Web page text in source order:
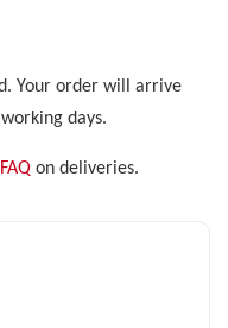
Your order will arrive
days.
FAQ on deliveries.